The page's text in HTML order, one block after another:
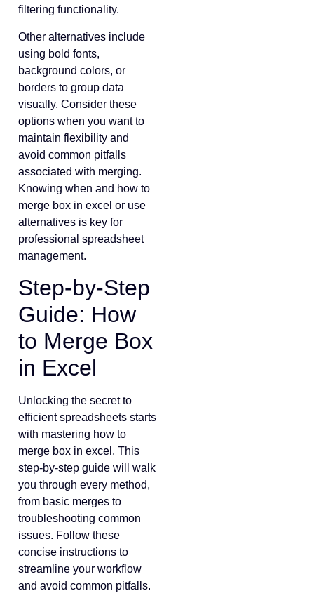
filtering functionality.
Other alternatives include
using bold fonts,
background colors, or
borders to group data
visually. Consider these
options when you want to
maintain flexibility and
avoid common pitfalls
associated with merging.
Knowing when and how to
merge box in excel or use
alternatives is key for
professional spreadsheet
management.
Step-by-Step
Guide: How
to Merge Box
in Excel
Unlocking the secret to
efficient spreadsheets starts
with mastering how to
merge box in excel. This
step-by-step guide will walk
you through every method,
from basic merges to
troubleshooting common
issues. Follow these
concise instructions to
streamline your workflow
and avoid common pitfalls.